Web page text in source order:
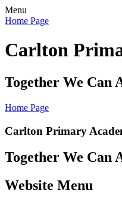
Menu
Home Page
Carlton
Together We Can
Home Page
Carlton Primary
Together We Can
Website Menu